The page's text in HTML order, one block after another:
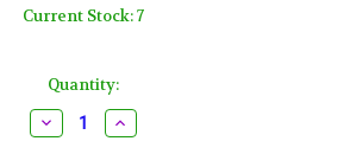
Current Stock:7
Quantity:
Decrease
Quantity
Increase
Quantity